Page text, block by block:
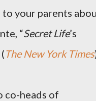
your parents
“Secret Life’s
The New York Times
co-heads of